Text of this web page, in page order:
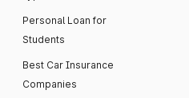
Personal Loan for
Students
Best Car Insurance
Companies